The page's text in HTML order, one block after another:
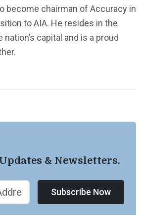
become chairman of Accuracy in
to AIA. He resides in the
capital and is a proud
& Newsletters.
Subscribe Now